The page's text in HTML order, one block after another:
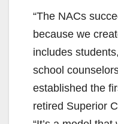
“The NACs
because we
includes
school
established the
retired Superior